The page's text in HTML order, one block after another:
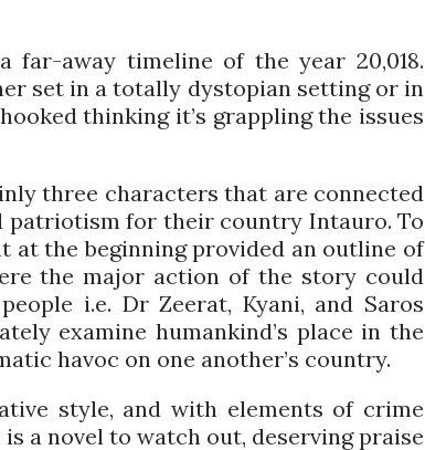
far-away timeline of the year 20,018.
set in a totally dystopian setting or in
thinking it’s grappling the issues
three characters that are connected
patriotism for their country Intauro. To
at the beginning provided an outline of
the major action of the story could
i.e. Dr Zeerat, Kyani, and Saros
examine humankind’s place in the
havoc on one another’s country.
style, and with elements of crime
a novel to watch out, deserving praise